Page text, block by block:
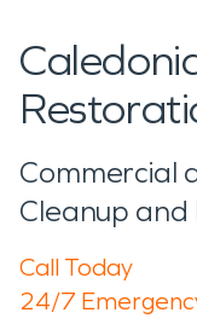
Commercial
Cleanup and
Call Today
24/7